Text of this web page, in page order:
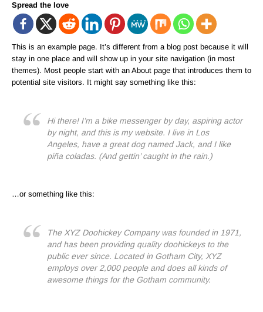
Spread the love
This is an example page. It’s different from a blog post because it will
stay in one place and will show up in your site navigation (in most
themes). Most people start with an About page that introduces them to
potential site visitors. It might say something like this:
Hi there! I’m a bike messenger by day, aspiring actor
by night, and this is my website. I live in Los
Angeles, have a great dog named Jack, and I like
piña coladas. (And gettin’ caught in the rain.)
…or something like this:
The XYZ Doohickey Company was founded in 1971,
and has been providing quality doohickeys to the
public ever since. Located in Gotham City, XYZ
employs over 2,000 people and does all kinds of
awesome things for the Gotham community.